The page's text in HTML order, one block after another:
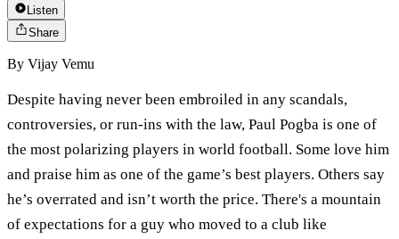
Listen
Share
By Vijay Vemu
Despite having never been embroiled in any scandals,
controversies, or run-ins with the law, Paul Pogba is one of
the most polarizing players in world football. Some love him
and praise him as one of the game’s best players. Others say
he’s overrated and isn’t worth the price. There's a mountain
of expectations for a guy who moved to a club like